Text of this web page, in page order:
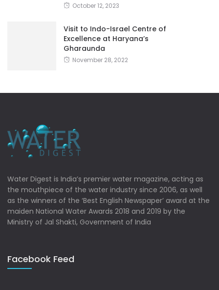
October 12, 2023
Visit to Indo-Israel Centre of
Excellence at Haryana’s
Gharaunda
November 28, 2022
Water Digest is India’s premier water magazine, acting as
the mouthpiece of the water industry since 2006, as well
as the winners of the ‘Best English Newspaper’ award at the
maiden National Water Awards 2018 and 2019 by the
Ministry of Jal Shakti, Government of India
Facebook Feed